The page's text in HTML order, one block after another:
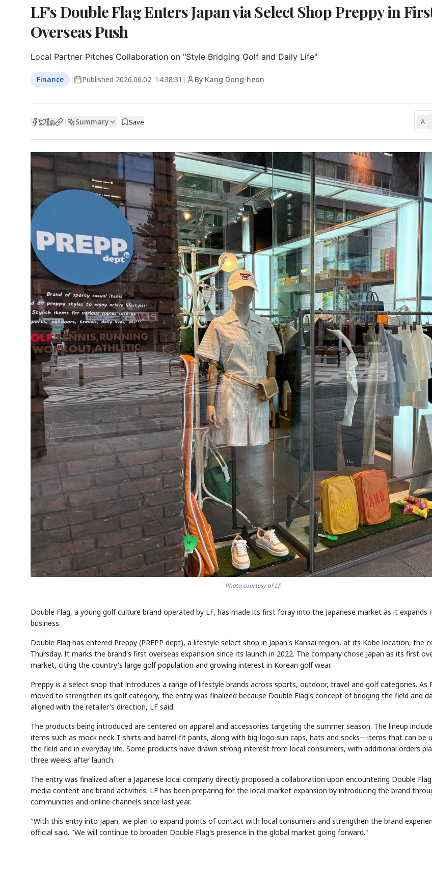
LF's Double Flag Enters Japan via Select Shop Preppy in
Overseas Push
Local Partner Pitches Collaboration on "Style Bridging Golf and Daily Life"
Finance | Published 2026.06.02. 14:38:31 | By Kang Dong-heon
| Summary | Save A
Photo courtesy of LF
Double Flag, a young golf culture brand operated by LF, has made its first foray into the Japanese market as it expands
business.
Double Flag has entered Preppy (PREPP dept), a lifestyle select shop in Japan's Kansai region, at its Kobe location, the
Thursday. It marks the brand's first overseas expansion since its launch in 2022. The company chose Japan as its first
market, citing the country's large golf population and growing interest in Korean golf wear.
Preppy is a select shop that introduces a range of lifestyle brands across sports, outdoor, travel and golf categories. As
moved to strengthen its golf category, the entry was finalized because Double Flag's concept of bridging the field and
aligned with the retailer's direction, LF said.
The products being introduced are centered on apparel and accessories targeting the summer season. The lineup
items such as mock neck T-shirts and barrel-fit pants, along with big-logo sun caps, hats and socks—items that can be
the field and in everyday life. Some products have drawn strong interest from local consumers, with additional orders
three weeks after launch.
The entry was finalized after a Japanese local company directly proposed a collaboration upon encountering Double
media content and brand activities. LF has been preparing for the local market expansion by introducing the brand
communities and online channels since last year.
"With this entry into Japan, we plan to expand points of contact with local consumers and strengthen the brand
official said. "We will continue to broaden Double Flag's presence in the global market going forward."
QUOTE
DRAM HEADLINE Flip clue cards and name the Korean
stock.
as AI chip
race heats
Electronics on
Monday unveiled its
Memory market hot
Read the story,
headline.